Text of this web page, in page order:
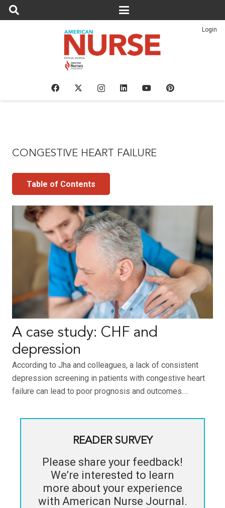
Login
CONGESTIVE HEART FAILURE
Table of Contents
A case study: CHF and
depression
According to Jha and colleagues, a lack of consistent
depression screening in patients with congestive heart
failure can lead to poor prognosis and outcomes.…
READER SURVEY
Please share your feedback!
We’re interested to learn
more about your experience
with American Nurse Journal.